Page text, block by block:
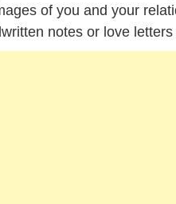
of you and your
notes or love